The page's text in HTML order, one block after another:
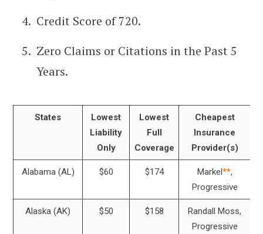
Credit Score of 720.
Zero Claims or Citations in the Past 5
Years.
States
Lowest
Liability
Only
Lowest
Full
Coverage
Cheapest
Insurance
Provider(s)
Alabama (AL) $60 $174 Markel**,
Progressive
Alaska (AK) $50 $158
Randall Moss,
Progressive